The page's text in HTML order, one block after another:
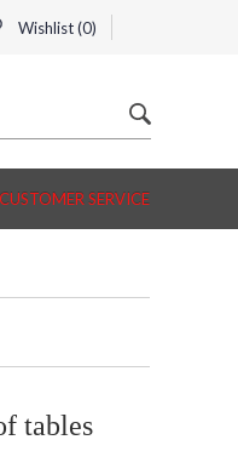
Wishlist (0)
CUSTOMER SERVICE
tables